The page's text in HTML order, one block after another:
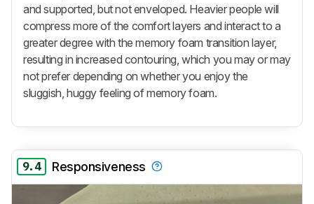
and supported, but not enveloped. Heavier people will
compress more of the comfort layers and interact to a
greater degree with the memory foam transition layer,
resulting in increased contouring, which you may or may
not prefer depending on whether you enjoy the
sluggish, huggy feeling of memory foam.
9.4 Responsiveness